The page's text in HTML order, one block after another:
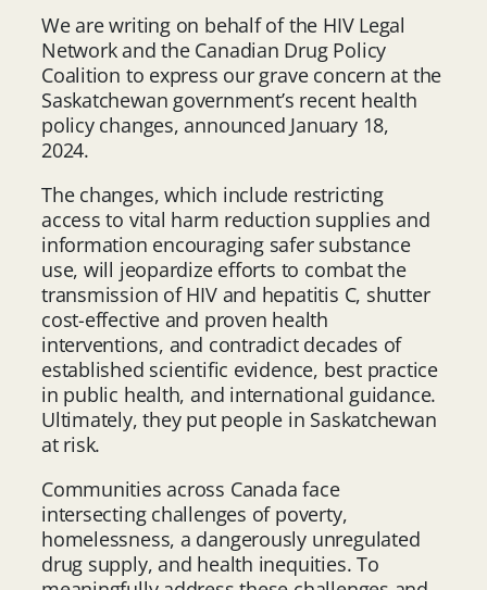
We are writing on behalf of the HIV Legal
Network and the Canadian Drug Policy
Coalition to express our grave concern at the
Saskatchewan government’s recent health
policy changes, announced January 18,
2024.
The changes, which include restricting
access to vital harm reduction supplies and
information encouraging safer substance
use, will jeopardize efforts to combat the
transmission of HIV and hepatitis C, shutter
cost-effective and proven health
interventions, and contradict decades of
established scientific evidence, best practice
in public health, and international guidance.
Ultimately, they put people in Saskatchewan
at risk.
Communities across Canada face
intersecting challenges of poverty,
homelessness, a dangerously unregulated
drug supply, and health inequities. To